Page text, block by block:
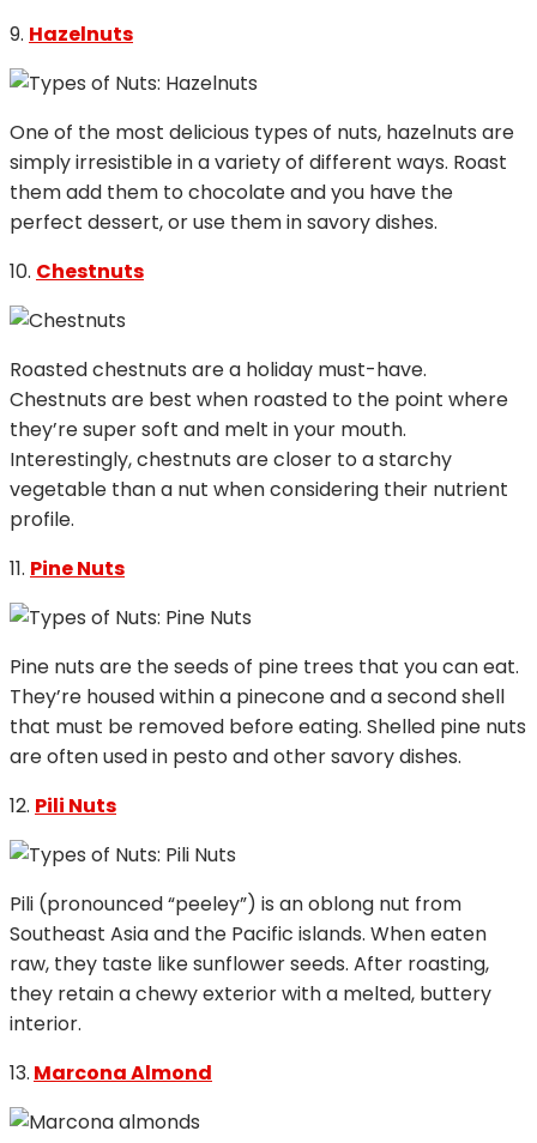
9. Hazelnuts
One of the most delicious types of nuts, hazelnuts are
simply irresistible in a variety of different ways. Roast
them add them to chocolate and you have the
perfect dessert, or use them in savory dishes.
10. Chestnuts
Roasted chestnuts are a holiday must-have.
Chestnuts are best when roasted to the point where
they’re super soft and melt in your mouth.
Interestingly, chestnuts are closer to a starchy
vegetable than a nut when considering their nutrient
profile.
11. Pine Nuts
Pine nuts are the seeds of pine trees that you can eat.
They’re housed within a pinecone and a second shell
that must be removed before eating. Shelled pine nuts
are often used in pesto and other savory dishes.
12. Pili Nuts
Pili (pronounced “peeley”) is an oblong nut from
Southeast Asia and the Pacific islands. When eaten
raw, they taste like sunflower seeds. After roasting,
they retain a chewy exterior with a melted, buttery
interior.
13. Marcona Almond